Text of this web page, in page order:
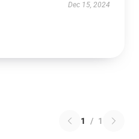
Dec 15, 2024
1 / 1